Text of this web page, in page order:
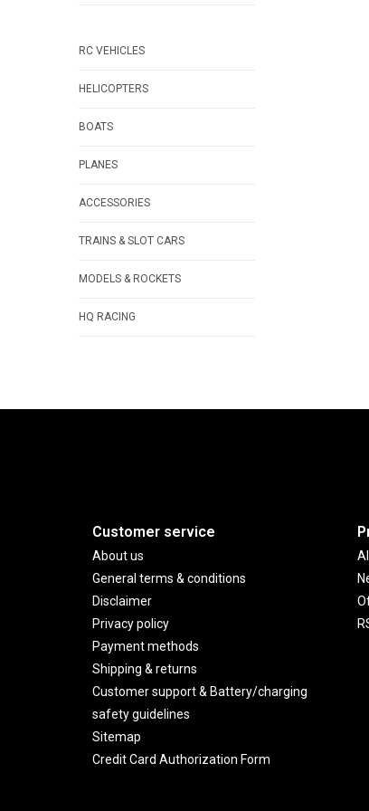
RC VEHICLES
HELICOPTERS
BOATS
PLANES
ACCESSORIES
TRAINS & SLOT CARS
MODELS & ROCKETS
HQ RACING
Customer service
About us
General terms & conditions
Disclaimer
Privacy policy
Payment methods
Shipping & returns
Customer support & Battery/charging
safety guidelines
Sitemap
Credit Card Authorization Form